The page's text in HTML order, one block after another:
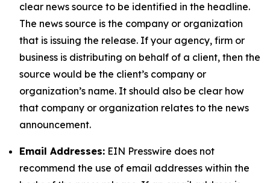
clear news source to be identified in the headline.
The news source is the company or organization
that is issuing the release. If your agency, firm or
business is distributing on behalf of a client, then the
source would be the client’s company or
organization’s name. It should also be clear how
that company or organization relates to the news
announcement.
Email Addresses: EIN Presswire does not
recommend the use of email addresses within the